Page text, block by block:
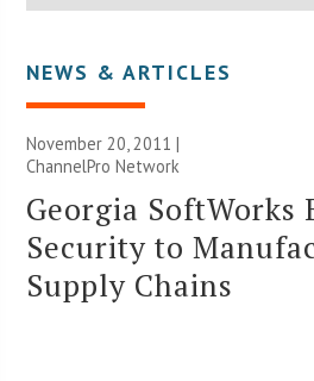
NEWS & ARTICLES
November 20, 2011 |
ChannelPro Network
Georgia SoftWorks
Security to
Supply Chains